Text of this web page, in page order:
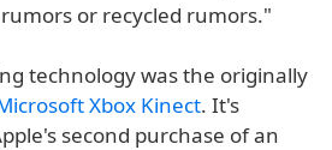
or recycled rumors."
technology was the originally
Xbox Kinect. It's
second purchase of an